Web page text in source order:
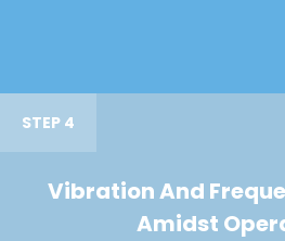
STEP 4
Vibration And
Amidst